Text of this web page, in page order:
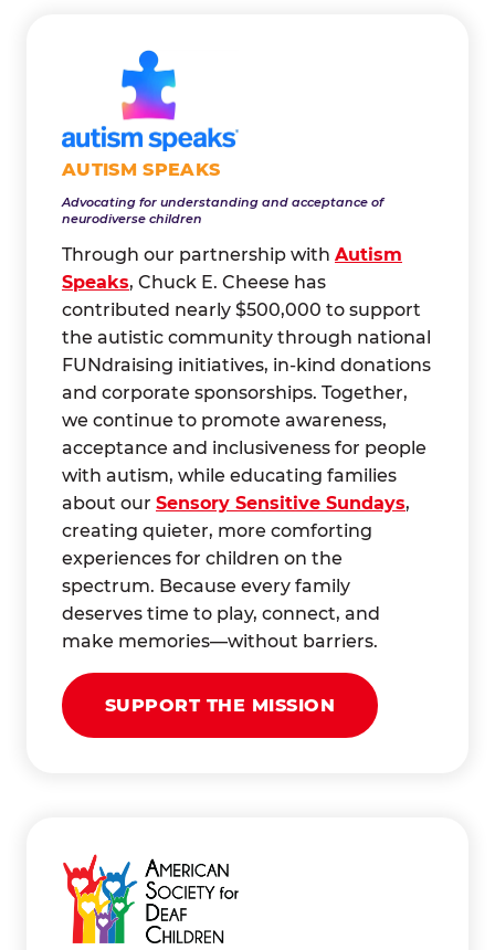
AUTISM SPEAKS
Advocating for understanding and acceptance of
neurodiverse children
Through our partnership with Autism
Speaks, Chuck E. Cheese has
contributed nearly $500,000 to support
the autistic community through national
FUNdraising initiatives, in-kind donations
and corporate sponsorships. Together,
we continue to promote awareness,
acceptance and inclusiveness for people
with autism, while educating families
about our Sensory Sensitive Sundays,
creating quieter, more comforting
experiences for children on the
spectrum. Because every family
deserves time to play, connect, and
make memories—without barriers.
SUPPORT THE MISSION